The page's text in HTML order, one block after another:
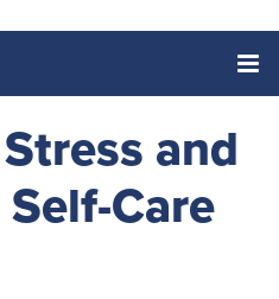
and
Care